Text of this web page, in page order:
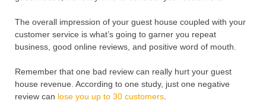
The overall impression of your guest house coupled with your
customer service is what’s going to garner you repeat
business, good online reviews, and positive word of mouth.
Remember that one bad review can really hurt your guest
house revenue. According to one study, just one negative
review can lose you up to 30 customers